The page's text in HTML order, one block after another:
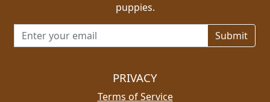
puppies.
Email address for newsletter
PRIVACY
Terms of Service